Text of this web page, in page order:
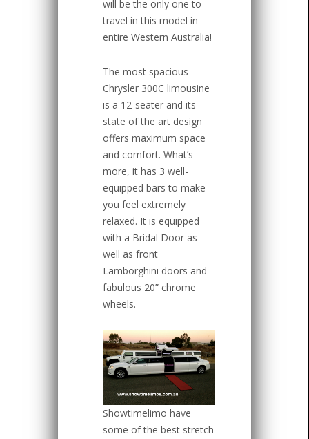
will be the only one to
travel in this model in
entire Western Australia!
The most spacious
Chrysler 300C limousine
is a 12-seater and its
state of the art design
offers maximum space
and comfort. What’s
more, it has 3 well-
equipped bars to make
you feel extremely
relaxed. It is equipped
with a Bridal Door as
well as front
Lamborghini doors and
fabulous 20” chrome
wheels.
Showtimelimo have
some of the best stretch